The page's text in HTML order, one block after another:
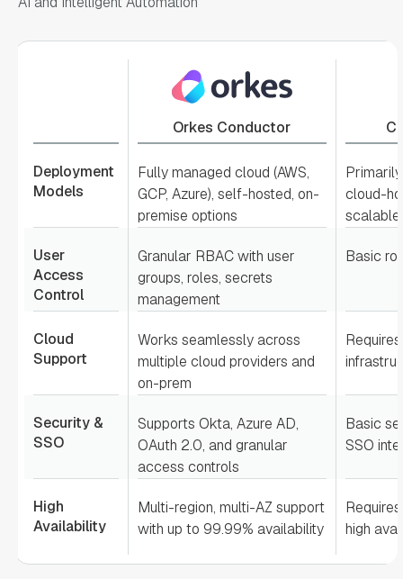
Orkes Conductor
Deployment
Models
Fully managed cloud (AWS,
GCP, Azure), self-hosted, on-
premise options
cloud-
scalable
User
Access
Control
Granular RBAC with user
groups, roles, secrets
management
Basic
Cloud
Support
Works seamlessly across
multiple cloud providers and
on-prem
Security &
SSO
Supports Okta, Azure AD,
OAuth 2.0, and granular
access controls
Basic
SSO
High
Availability
Multi-region, multi-AZ support
with up to 99.99% availability
high